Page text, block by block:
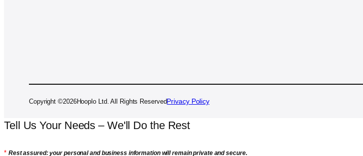
Copyright ©2026Hooplo Ltd. All Rights ReservedPrivacy Policy
Tell Us Your Needs – We'll Do the Rest
* Rest assured: your personal and business information will remain private and secure.